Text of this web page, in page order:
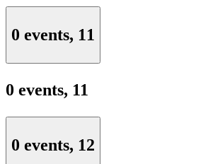
0 events, 11
0 events, 11
0 events, 12